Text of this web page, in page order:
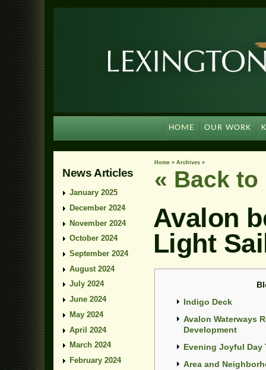
« Back to
Avalon
Light
Indigo Deck
Avalon Waterways
Development
Evening Joyful Day
Area and
News Articles
January 2025
December 2024
November 2024
October 2024
September 2024
August 2024
July 2024
June 2024
May 2024
April 2024
March 2024
February 2024
Home » Archives »
HOME OUR WORK